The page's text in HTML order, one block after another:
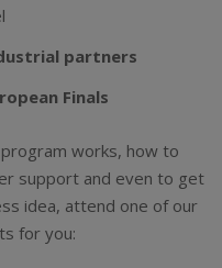
partners
Finals
works, how to
support and even to get
idea, attend one of our
for you: